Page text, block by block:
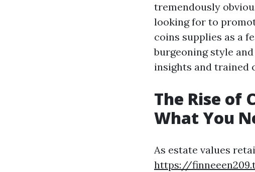
tremendously
looking for to
coins supplies as a
burgeoning style
insights and trained
The Rise of
What You
As estate values
https://